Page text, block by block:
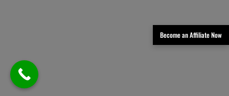
Become an Affiliate Now